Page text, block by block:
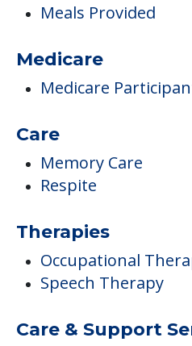
Meals Provided
Medicare
Medicare
Care
Memory Care
Respite
Therapies
Occupational
Speech Therapy
Care & Support